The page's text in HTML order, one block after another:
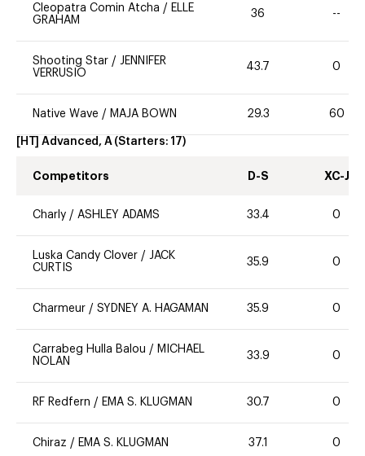
Cleopatra Comin Atcha / ELLE
GRAHAM
36 --
Shooting Star / JENNIFER
VERRUSIO
43.7 0
Native Wave / MAJA BOWN 29.3 60
[HT] Advanced, A (Starters: 17)
Competitors D-S XC-J
Charly / ASHLEY ADAMS 33.4 0
Luska Candy Clover / JACK
CURTIS
35.9 0
Charmeur / SYDNEY A. HAGAMAN 35.9 0
Carrabeg Hulla Balou / MICHAEL
NOLAN
33.9 0
RF Redfern / EMA S. KLUGMAN 30.7 0
Chiraz / EMA S. KLUGMAN 37.1 0